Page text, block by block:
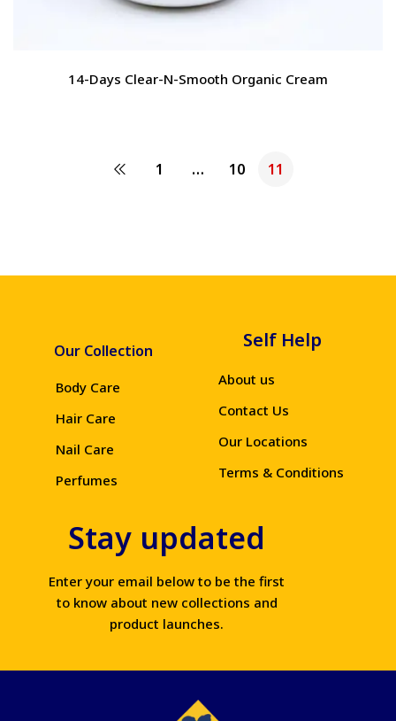
14-Days Clear-N-Smooth Organic Cream
1 … 10 11
Our Collection
Body Care
Hair Care
Nail Care
Perfumes
Self Help
About us
Contact Us
Our Locations
Terms & Conditions
Stay updated
Enter your email below to be the first
to know about new collections and
product launches.